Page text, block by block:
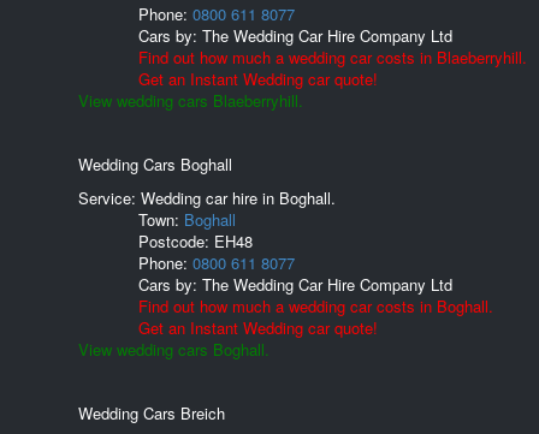
Phone: 0800 611 8077
Cars by: The Wedding Car Hire Company Ltd
Find out how much a wedding car costs in Blaeberryhill.
Get an Instant Wedding car quote!
View wedding cars Blaeberryhill.
Wedding Cars Boghall
Service: Wedding car hire in Boghall.
Town: Boghall
Postcode: EH48
Phone: 0800 611 8077
Cars by: The Wedding Car Hire Company Ltd
Find out how much a wedding car costs in Boghall.
Get an Instant Wedding car quote!
View wedding cars Boghall.
Wedding Cars Breich